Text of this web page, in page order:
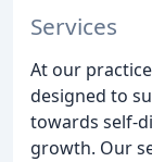
Services
At our
designed to
towards self-
growth. Our